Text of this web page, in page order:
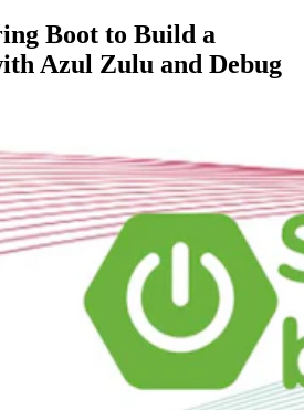
Boot to Build a
Azul Zulu and Debug